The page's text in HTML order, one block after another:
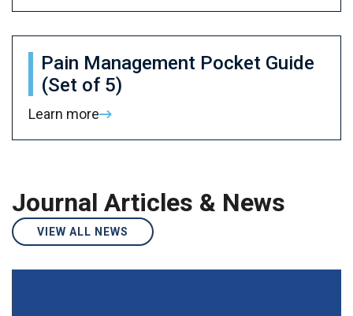
Pain Management Pocket Guide
(Set of 5)
Learn more
Journal Articles & News
VIEW ALL NEWS